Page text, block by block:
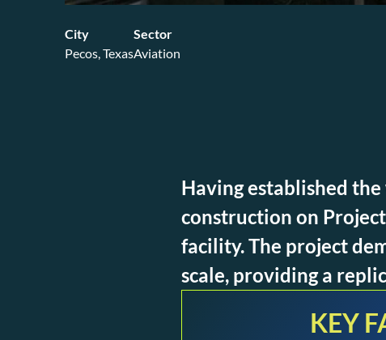
City
Pecos, Texas
Sector
Aviation
Having established
construction on Project
facility. The project
scale, providing a
KEY